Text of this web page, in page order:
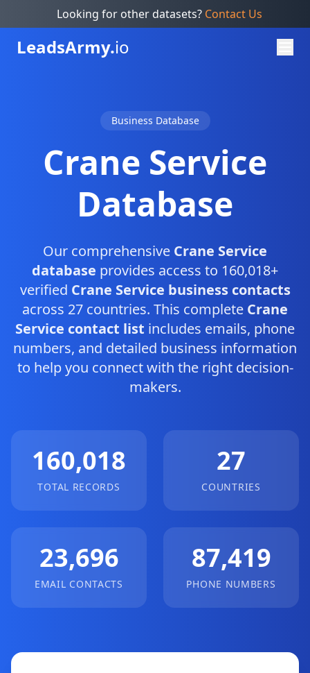
Looking for other datasets? Contact Us
LeadsArmy.io
Business Database
Crane Service
Database
Our comprehensive Crane Service
database provides access to 160,018+
verified Crane Service business contacts
across 27 countries. This complete Crane
Service contact list includes emails, phone
numbers, and detailed business information
to help you connect with the right decision-
makers.
160,018
TOTAL RECORDS
27
COUNTRIES
23,696
EMAIL CONTACTS
87,419
PHONE NUMBERS